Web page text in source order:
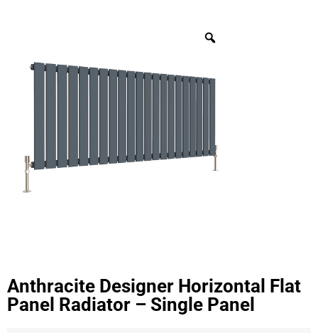
Anthracite Designer Horizontal Flat
Panel Radiator – Single Panel